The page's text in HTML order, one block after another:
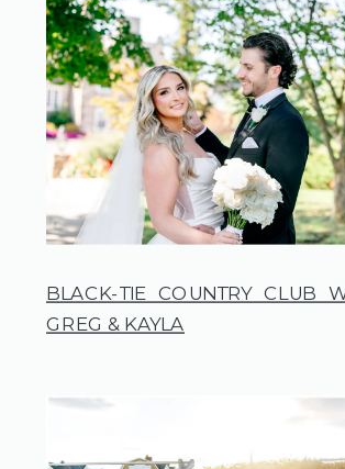
BLACK-TIE COUNTRY CLUB
GREG & KAYLA